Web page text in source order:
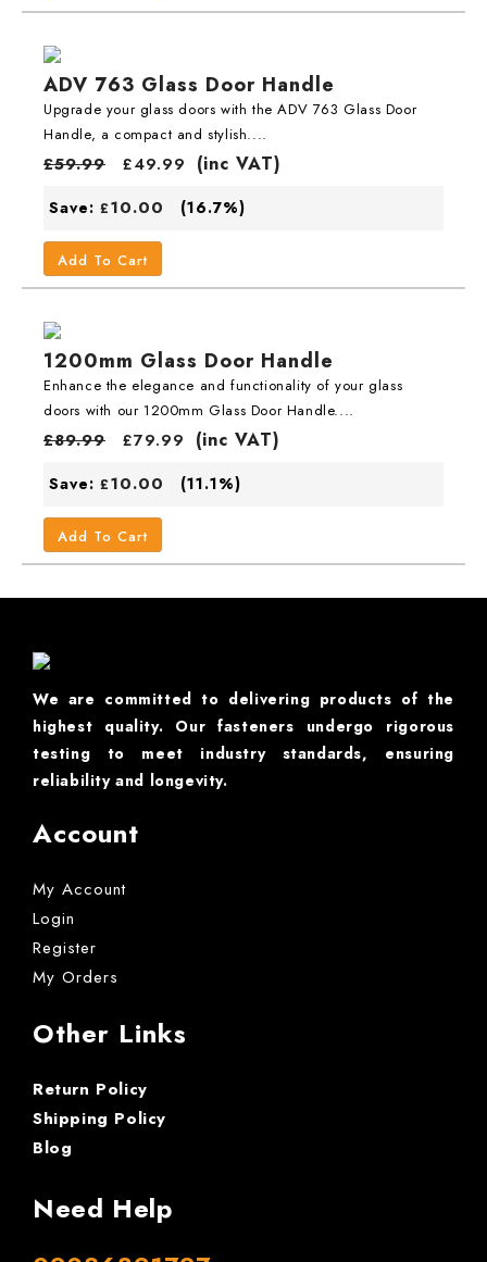
ADV 763 Glass Door Handle
Upgrade your glass doors with the ADV 763 Glass Door
Handle, a compact and stylish....
£59.99 £49.99 (inc VAT)
Save: £10.00 (16.7%)
Add To Cart
1200mm Glass Door Handle
Enhance the elegance and functionality of your glass
doors with our 1200mm Glass Door Handle....
£89.99 £79.99 (inc VAT)
Save: £10.00 (11.1%)
Add To Cart
We are committed to delivering products of the
highest quality. Our fasteners undergo rigorous
testing to meet industry standards, ensuring
reliability and longevity.
Account
My Account
Login
Register
My Orders
Other Links
Return Policy
Shipping Policy
Blog
Need Help